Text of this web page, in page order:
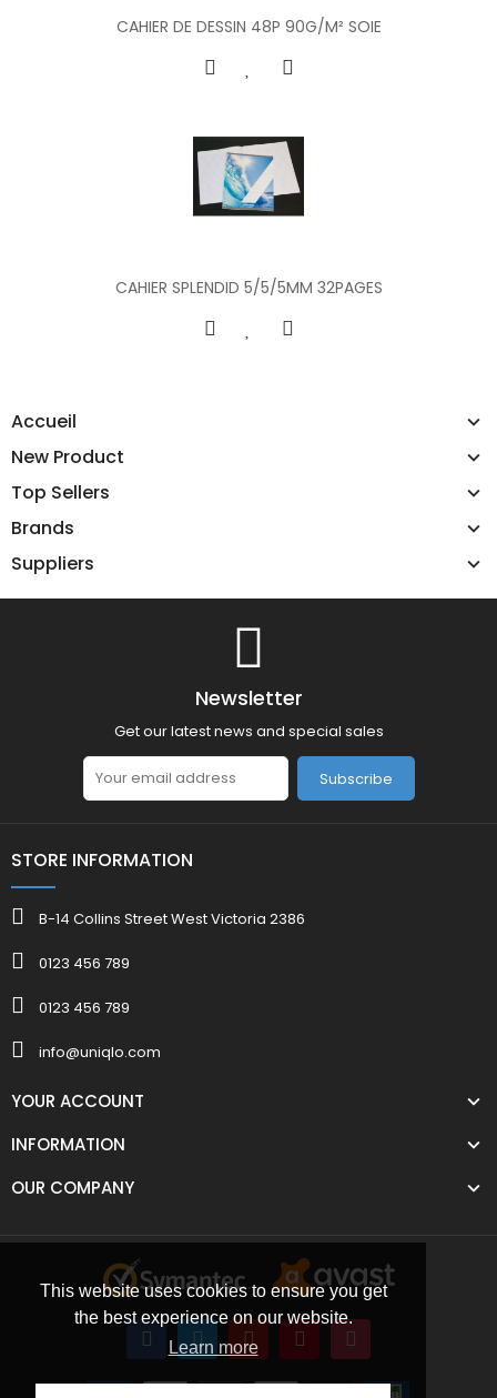
This website uses cookies to ensure you get
the best experience on our website.
Learn more
Accueil
New Product
Top Sellers
Brands
Suppliers
CAHIER DE DESSIN 48P 90G/M² SOIE
CAHIER SPLENDID 5/5/5MM 32PAGES
Newsletter
Get our latest news and special sales
Subscribe
STORE INFORMATION
B-14 Collins Street West Victoria 2386
0123 456 789
0123 456 789
info@uniqlo.com
YOUR ACCOUNT
INFORMATION
OUR COMPANY